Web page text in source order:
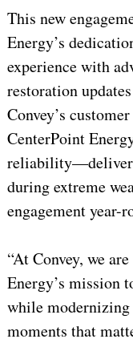
This new
Energy’s
experience with
restoration
Convey’s
CenterPoint
during extreme
engagement year-
“At Convey, we
Energy’s mission
while
moments that